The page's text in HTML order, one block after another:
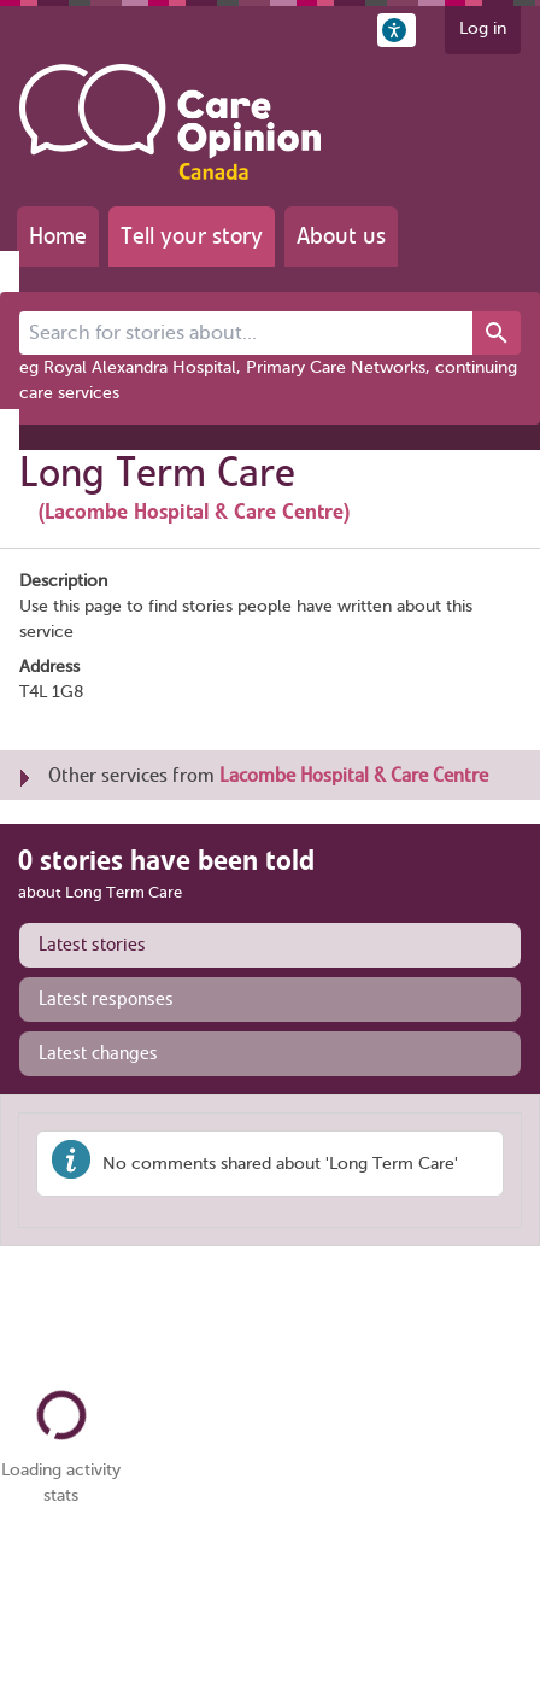
Log in
Home Tell your story About us
Search for stories about...
eg Royal Alexandra Hospital, Primary Care Networks, continuing
care services
Long Term Care
(Lacombe Hospital & Care Centre)
Description
Use this page to find stories people have written about this
service
Address
T4L 1G8
Other services from Lacombe Hospital & Care Centre
0 stories have been told
about Long Term Care
Latest stories
Latest responses
Latest changes
No comments shared about 'Long Term Care'
Loading activity
stats